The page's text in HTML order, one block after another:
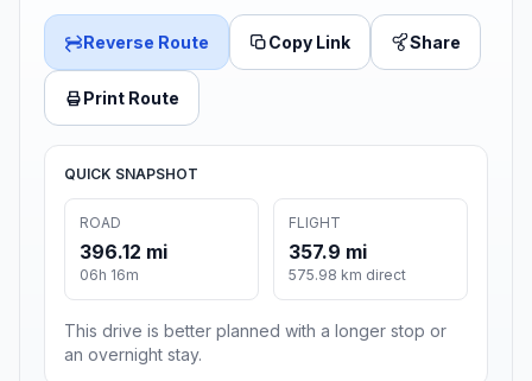
Reverse Route Copy Link Share
Print Route
QUICK SNAPSHOT
ROAD
396.12 mi
06h 16m
FLIGHT
357.9 mi
575.98 km direct
This drive is better planned with a longer stop or
an overnight stay.